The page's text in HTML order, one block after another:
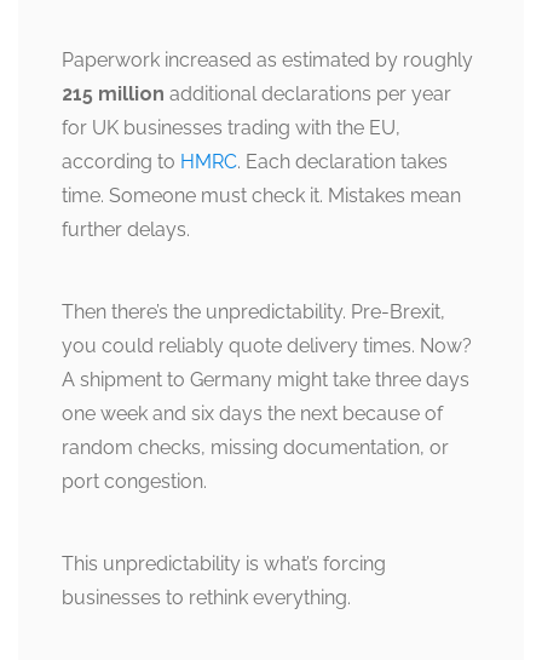
Paperwork increased as estimated by roughly
215 million additional declarations per year
for UK businesses trading with the EU,
according to HMRC. Each declaration takes
time. Someone must check it. Mistakes mean
further delays.
Then there’s the unpredictability. Pre-Brexit,
you could reliably quote delivery times. Now?
A shipment to Germany might take three days
one week and six days the next because of
random checks, missing documentation, or
port congestion.
This unpredictability is what’s forcing
businesses to rethink everything.